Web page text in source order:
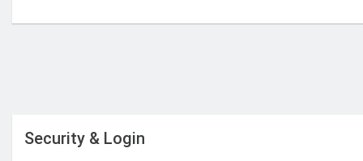
Security & Login